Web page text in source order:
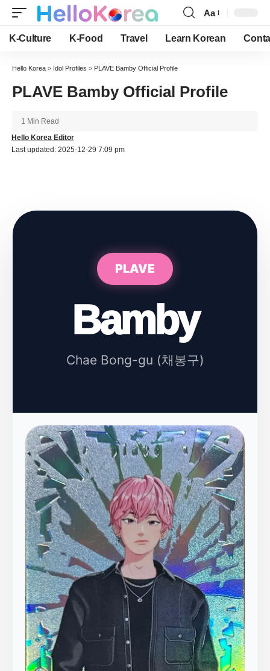
Font
Resizer
Aa
K-Culture K-Food Travel Learn Korean
Hello Korea > Idol Profiles > PLAVE Bamby Official Profile
PLAVE Bamby Official Profile
Last updated: 2025-12-29 7:09 pm
Hello Korea Editor
1 Min Read
PLAVE
Bamby
Chae Bong-gu (채봉구)